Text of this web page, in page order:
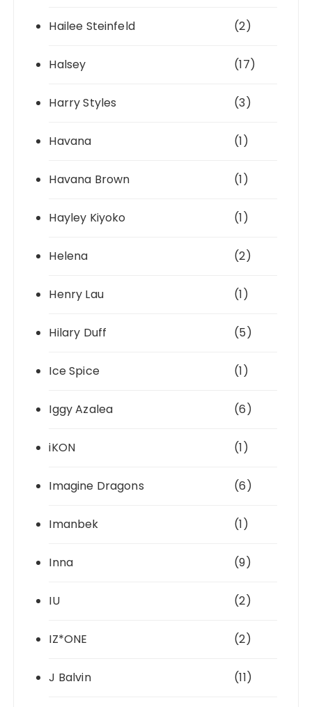
Hailee Steinfeld (2)
Halsey (17)
Harry Styles (3)
Havana (1)
Havana Brown (1)
Hayley Kiyoko (1)
Helena (2)
Henry Lau (1)
Hilary Duff (5)
Ice Spice (1)
Iggy Azalea (6)
iKON (1)
Imagine Dragons (6)
Imanbek (1)
Inna (9)
IU (2)
IZ*ONE (2)
J Balvin (11)